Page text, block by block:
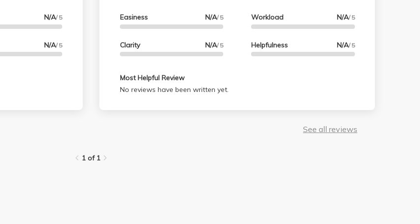
N/A/ 5
N/A/ 5
Easiness N/A/ 5
Clarity N/A/ 5
Workload N/A/ 5
Helpfulness N/A/ 5
Most Helpful Review
No reviews have been written yet.
See all reviews
1 of 1